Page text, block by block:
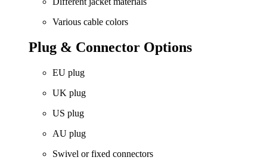
Various cable colors
Plug & Connector Options
EU plug
UK plug
US plug
AU plug
Swivel or fixed connectors